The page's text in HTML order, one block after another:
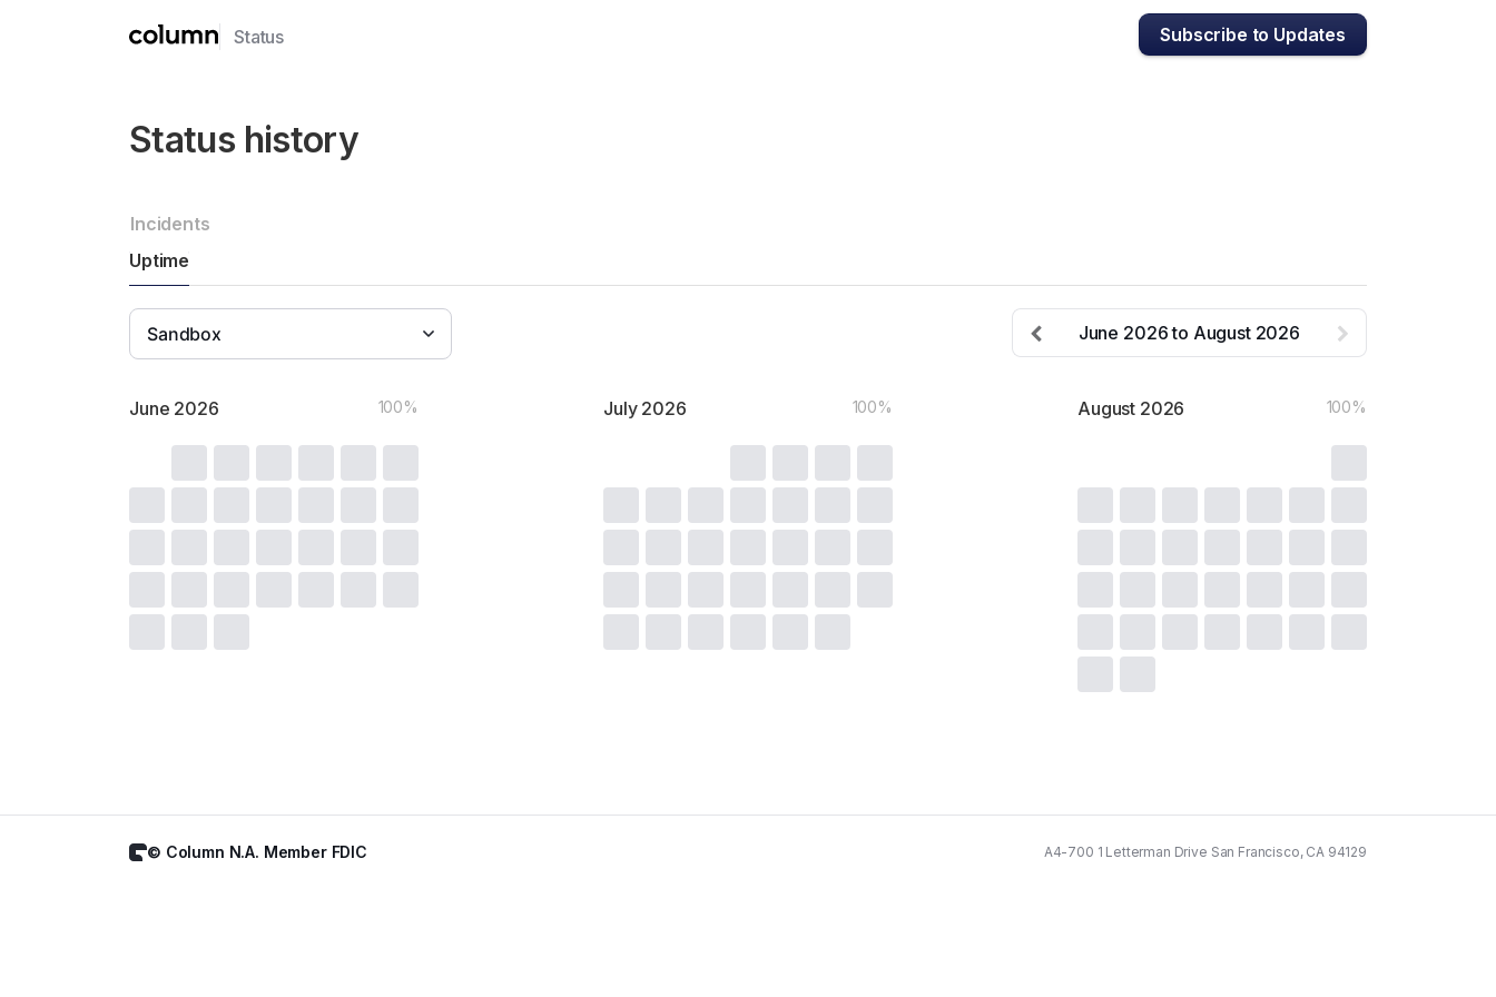
Status Subscribe to Updates
Incidents
Uptime
Sandbox June 2026to August 2026
June 2026 100% July 2026 100% August 2026 100%
© Column N.A. Member FDIC A4-700 1 Letterman Drive San Francisco, CA 94129